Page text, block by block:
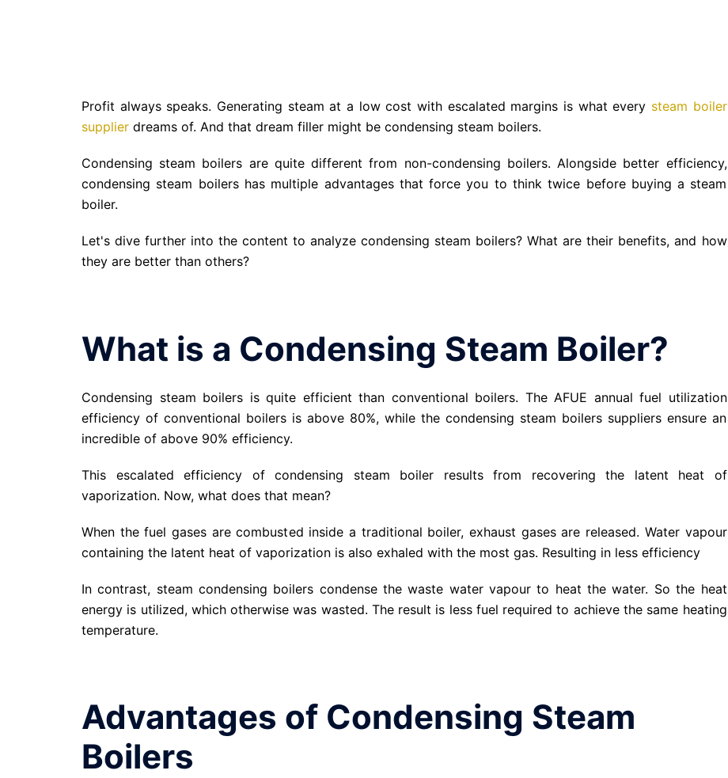
Profit always speaks. Generating steam at a low cost with escalated margins is what every steam boiler
supplier dreams of. And that dream filler might be condensing steam boilers.
Condensing steam boilers are quite different from non-condensing boilers. Alongside better efficiency,
condensing steam boilers has multiple advantages that force you to think twice before buying a steam
boiler.
Let's dive further into the content to analyze condensing steam boilers? What are their benefits, and how
they are better than others?
What is a Condensing Steam Boiler?
Condensing steam boilers is quite efficient than conventional boilers. The AFUE annual fuel utilization
efficiency of conventional boilers is above 80%, while the condensing steam boilers suppliers ensure an
incredible of above 90% efficiency.
This escalated efficiency of condensing steam boiler results from recovering the latent heat of
vaporization. Now, what does that mean?
When the fuel gases are combusted inside a traditional boiler, exhaust gases are released. Water vapour
containing the latent heat of vaporization is also exhaled with the most gas. Resulting in less efficiency
In contrast, steam condensing boilers condense the waste water vapour to heat the water. So the heat
energy is utilized, which otherwise was wasted. The result is less fuel required to achieve the same heating
temperature.
Advantages of Condensing Steam
Boilers